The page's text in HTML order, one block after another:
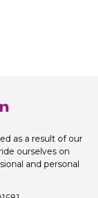
as a result of our
ourselves on
and personal